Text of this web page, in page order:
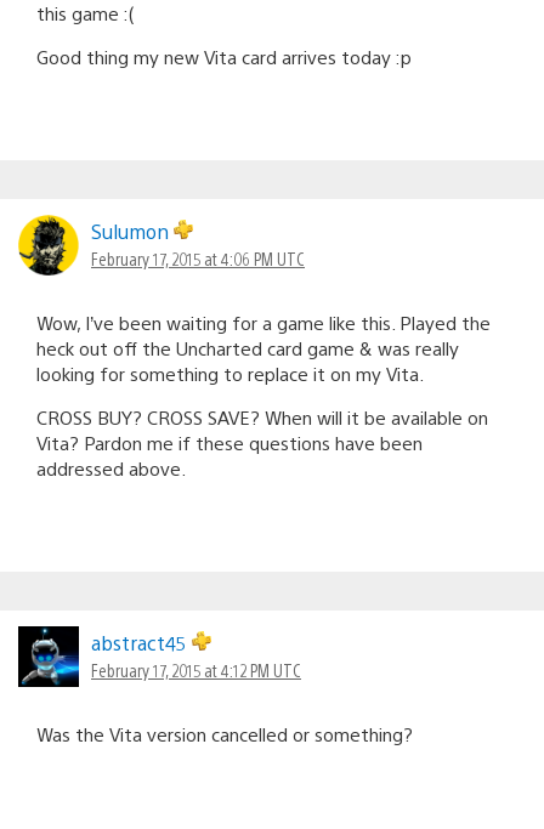
this game :(
Good thing my new Vita card arrives today :p
Sulumon
February 17, 2015 at 4:06 PM UTC
Wow, I’ve been waiting for a game like this. Played the
heck out off the Uncharted card game & was really
looking for something to replace it on my Vita.
CROSS BUY? CROSS SAVE? When will it be available on
Vita? Pardon me if these questions have been
addressed above.
abstract45
February 17, 2015 at 4:12 PM UTC
Was the Vita version cancelled or something?